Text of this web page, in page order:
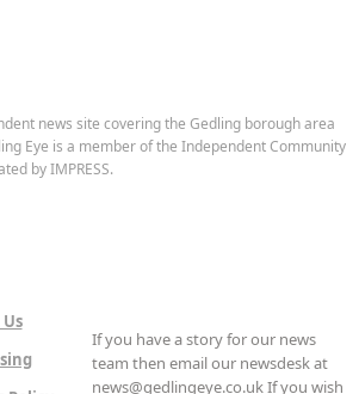
news site covering the Gedling borough area
Eye is a member of the Independent Community
by IMPRESS.
If you have a story for our news
team then email our newsdesk at
news@gedlingeye.co.uk If you wish